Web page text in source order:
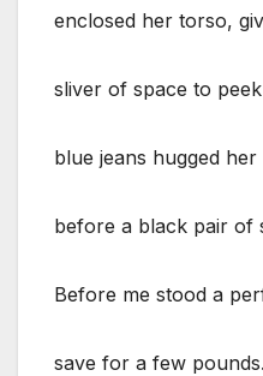
enclosed her torso,
sliver of space to
blue jeans hugged
before a black pair of
Before me stood a
save for a few